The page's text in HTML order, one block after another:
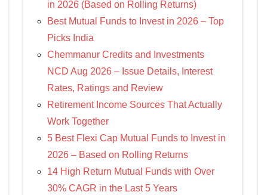
in 2026 (Based on Rolling Returns)
Best Mutual Funds to Invest in 2026 – Top
Picks India
Chemmanur Credits and Investments
NCD Aug 2026 – Issue Details, Interest
Rates, Ratings and Review
Retirement Income Sources That Actually
Work Together
5 Best Flexi Cap Mutual Funds to Invest in
2026 – Based on Rolling Returns
14 High Return Mutual Funds with Over
30% CAGR in the Last 5 Years